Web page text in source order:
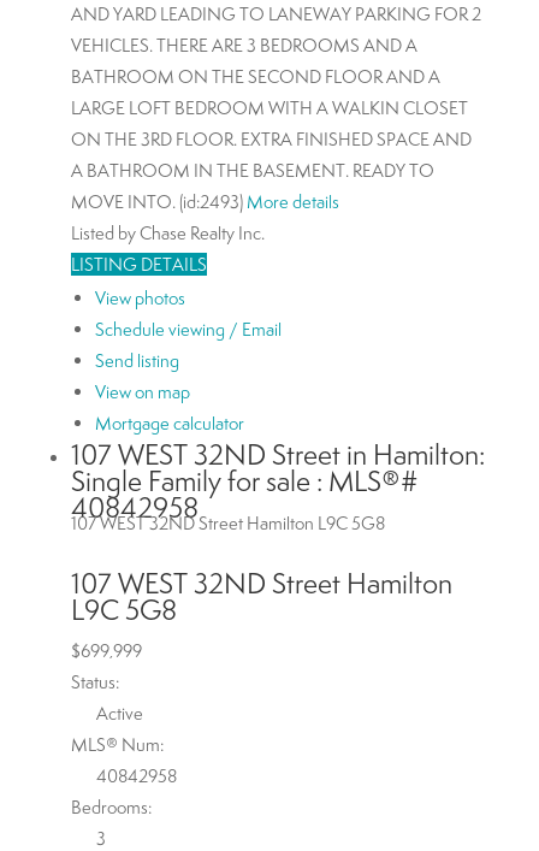
AND YARD LEADING TO LANEWAY PARKING FOR 2
VEHICLES. THERE ARE 3 BEDROOMS AND A
BATHROOM ON THE SECOND FLOOR AND A
LARGE LOFT BEDROOM WITH A WALKIN CLOSET
ON THE 3RD FLOOR. EXTRA FINISHED SPACE AND
A BATHROOM IN THE BASEMENT. READY TO
MOVE INTO. (id:2493) More details
Listed by Chase Realty Inc.
LISTING DETAILS
View photos
Schedule viewing / Email
Send listing
View on map
Mortgage calculator
107 WEST 32ND Street in Hamilton:
Single Family for sale : MLS®#
40842958
107 WEST 32ND Street Hamilton L9C 5G8
107 WEST 32ND Street Hamilton
L9C 5G8
$699,999
Status:
Active
MLS® Num:
40842958
Bedrooms:
3